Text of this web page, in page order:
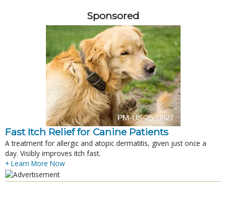
Sponsored
Fast Itch Relief for Canine Patients
A treatment for allergic and atopic dermatitis, given just once a
day. Visibly improves itch fast.
+ Learn More Now